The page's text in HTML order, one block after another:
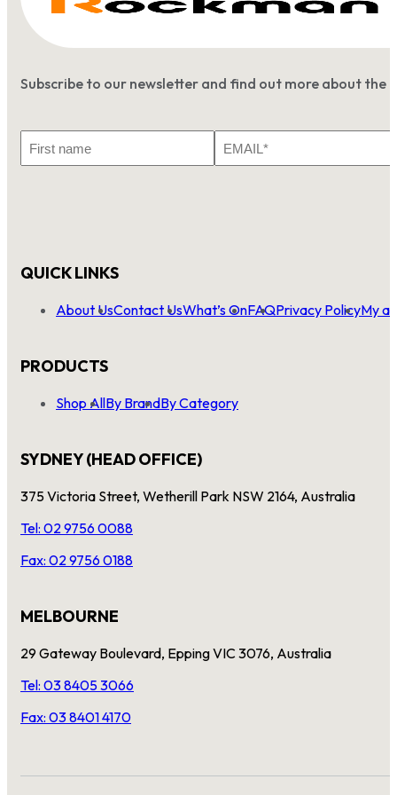
Subscribe to our newsletter and find out more about the
Name
QUICK LINKS
About UsContact UsWhat’s OnFAQPrivacy PolicyMy
PRODUCTS
Shop AllBy BrandBy Category
SYDNEY (HEAD OFFICE)
375 Victoria Street, Wetherill Park NSW 2164, Australia
Tel: 02 9756 0088
Fax: 02 9756 0188
MELBOURNE
29 Gateway Boulevard, Epping VIC 3076, Australia
Tel: 03 8405 3066
Fax: 03 8401 4170